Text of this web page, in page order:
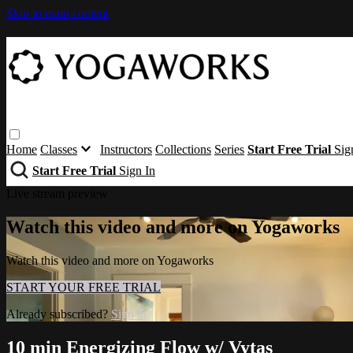
Skip to main content
Home Classes Instructors Collections Series Start Free Trial
Start Free Trial Sign In
Watch this video and more on Yogaworks
Watch this video and more on Yogaworks
START YOUR FREE TRIAL
Already subscribed? Sign in
10 min Energizing Flow w/ Vytas